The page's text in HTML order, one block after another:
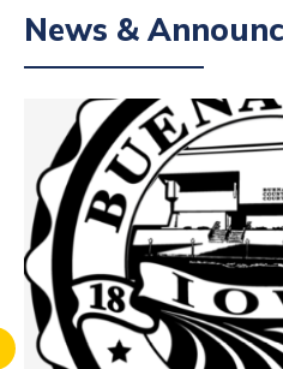
News &